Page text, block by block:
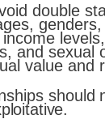
double
and sexual
value and
should